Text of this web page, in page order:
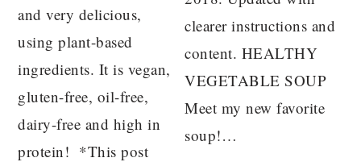
and very delicious,
using plant-based
ingredients. It is vegan,
gluten-free, oil-free,
dairy-free and high in
protein! *This post
clearer instructions and
content. HEALTHY
VEGETABLE SOUP
Meet my new favorite
soup!…